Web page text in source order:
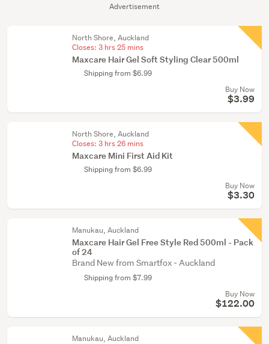
Advertisement
North Shore, Auckland
Closes: 3 hrs 25 mins
Maxcare Hair Gel Soft Styling Clear 500ml
Shipping from $6.99
Buy Now
$3.99
North Shore, Auckland
Closes: 3 hrs 26 mins
Maxcare Mini First Aid Kit
Shipping from $6.99
Buy Now
$3.30
Manukau, Auckland
Maxcare Hair Gel Free Style Red 500ml - Pack
of 24
Brand New from Smartfox - Auckland
Shipping from $7.99
Buy Now
$122.00
Manukau, Auckland